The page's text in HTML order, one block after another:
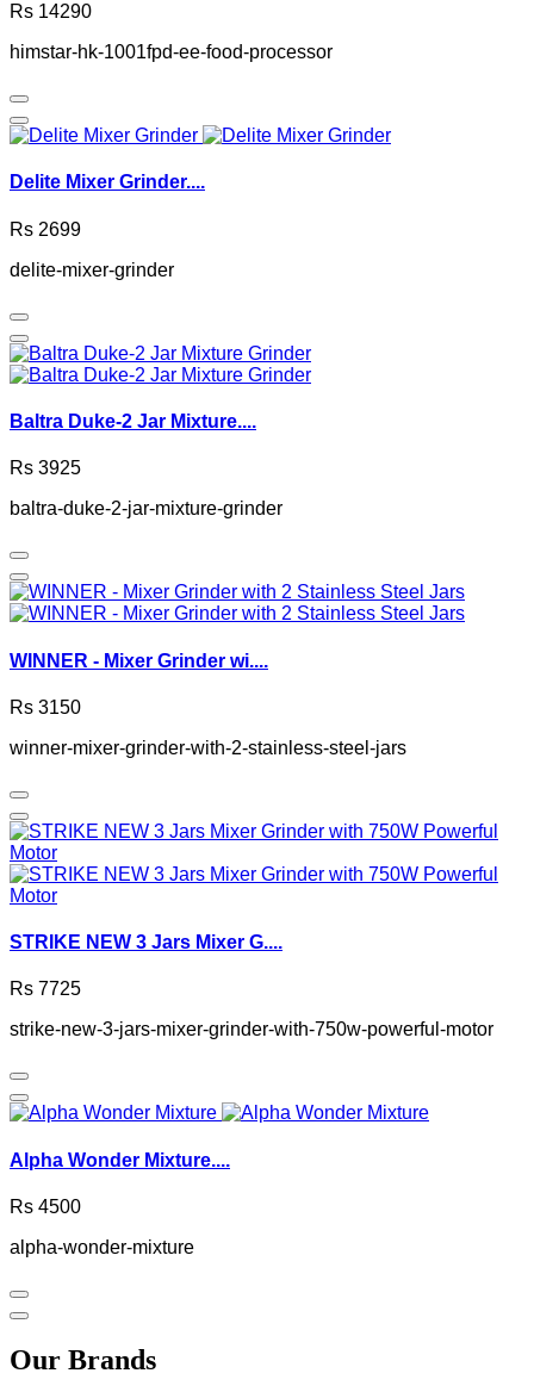
Rs 14290
himstar-hk-1001fpd-ee-food-processor
Delite Mixer Grinder....
Rs 2699
delite-mixer-grinder
Baltra Duke-2 Jar Mixture....
Rs 3925
baltra-duke-2-jar-mixture-grinder
WINNER - Mixer Grinder wi....
Rs 3150
winner-mixer-grinder-with-2-stainless-steel-jars
STRIKE NEW 3 Jars Mixer G....
Rs 7725
strike-new-3-jars-mixer-grinder-with-750w-powerful-motor
Alpha Wonder Mixture....
Rs 4500
alpha-wonder-mixture
Our Brands